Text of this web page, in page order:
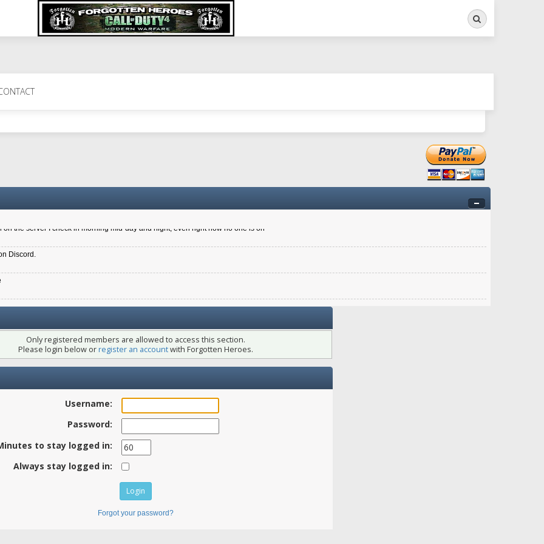
Search
6.8 kdr so its going well. I cant seem to play on the server too well - Ive got very twitchy movement here
New Zealander touch. It's nice to hear from you in our forum
the server I check in morning mid-day and night, even right now no one is on
Discord.
Only registered members are allowed to access this section.
Please login below orregister an accountwith Forgotten Heroes.
Username:
Password:
to stay logged in:
Always stay logged in:
Forgot your password?